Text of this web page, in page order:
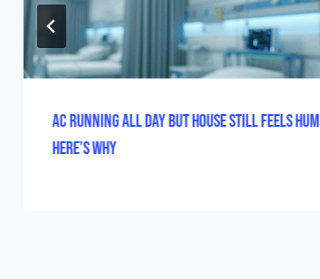
AC Running All Day But House Still Feels
Here’s Why